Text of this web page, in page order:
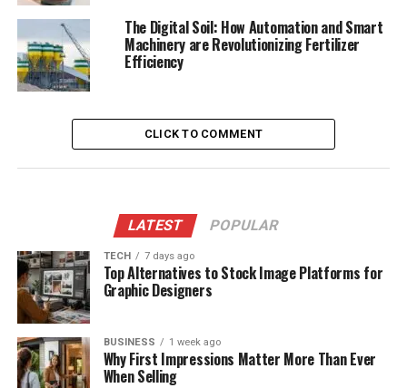
The Digital Soil: How Automation and Smart
Machinery are Revolutionizing Fertilizer
Efficiency
CLICK TO COMMENT
LATEST POPULAR
TECH 7 days ago
Top Alternatives to Stock Image Platforms for
Graphic Designers
BUSINESS 1 week ago
Why First Impressions Matter More Than Ever
When Selling